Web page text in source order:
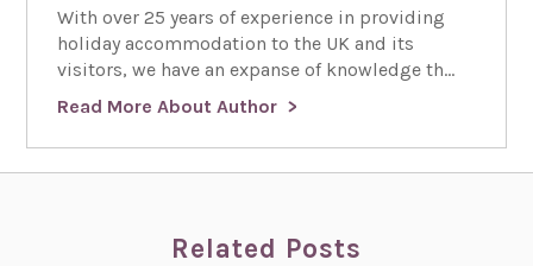
With over 25 years of experience in providing
holiday accommodation to the UK and its
visitors, we have an expanse of knowledge th...
Read More About Author
Related Posts